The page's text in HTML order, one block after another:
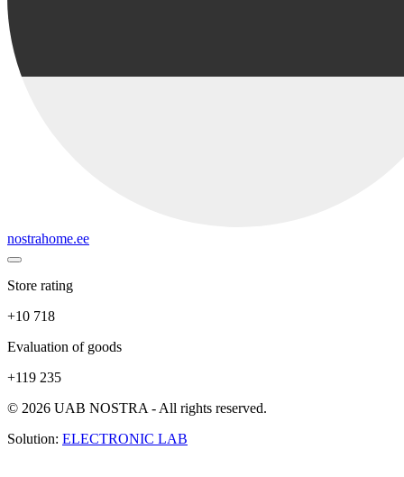
nostrahome.ee
Store rating
+10 718
Evaluation of goods
+119 235
© 2026 UAB NOSTRA - All rights reserved.
Solution: ELECTRONIC LAB